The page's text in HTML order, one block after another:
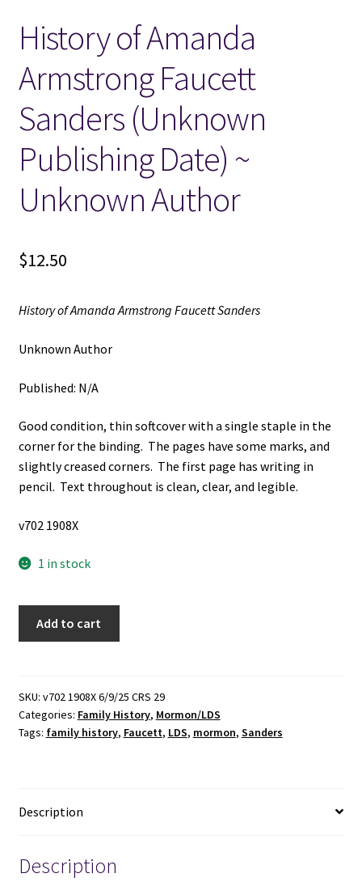
Locations
My account
Wish List
New LDS Books!
Search Results
Terms and Conditions
History of Amanda
Armstrong Faucett
Sanders (Unknown
Publishing Date) ~
Unknown Author
$12.50
History of Amanda Armstrong Faucett Sanders
Unknown Author
Published: N/A
Good condition, thin softcover with a single staple in the
corner for the binding. The pages have some marks, and
slightly creased corners. The first page has writing in
pencil. Text throughout is clean, clear, and legible.
v702 1908X
1 in stock
Faucett
Sanders
(Unknown
Unknown
quantity
Add to cart
SKU: v702 1908X 6/9/25 CRS 29
Categories: Family History, Mormon/LDS
Tags: family history, Faucett, LDS, mormon, Sanders
Description
Description